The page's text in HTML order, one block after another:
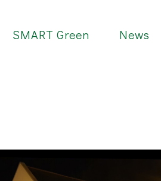
SMART Green News